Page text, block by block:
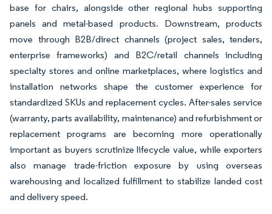
base for chairs, alongside other regional hubs supporting
panels and metal-based products. Downstream, products
move through B2B/direct channels (project sales, tenders,
enterprise frameworks) and B2C/retail channels including
specialty stores and online marketplaces, where logistics and
installation networks shape the customer experience for
standardized SKUs and replacement cycles. After-sales service
(warranty, parts availability, maintenance) and refurbishment or
replacement programs are becoming more operationally
important as buyers scrutinize lifecycle value, while exporters
also manage trade-friction exposure by using overseas
warehousing and localized fulfillment to stabilize landed cost
and delivery speed.